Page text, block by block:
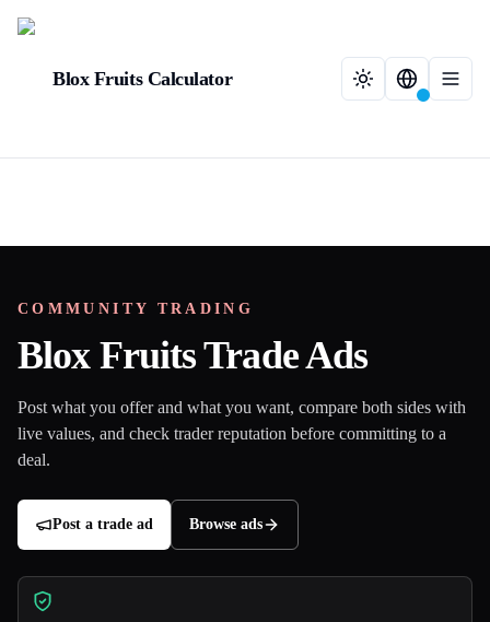
Blox Fruits Calculator
COMMUNITY TRADING
Blox Fruits Trade Ads
Post what you offer and what you want, compare both sides with
live values, and check trader reputation before committing to a
deal.
Post a trade ad Browse ads